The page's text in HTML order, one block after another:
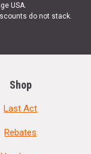
USA.
do not stack.
Shop
Last Act
Rebates